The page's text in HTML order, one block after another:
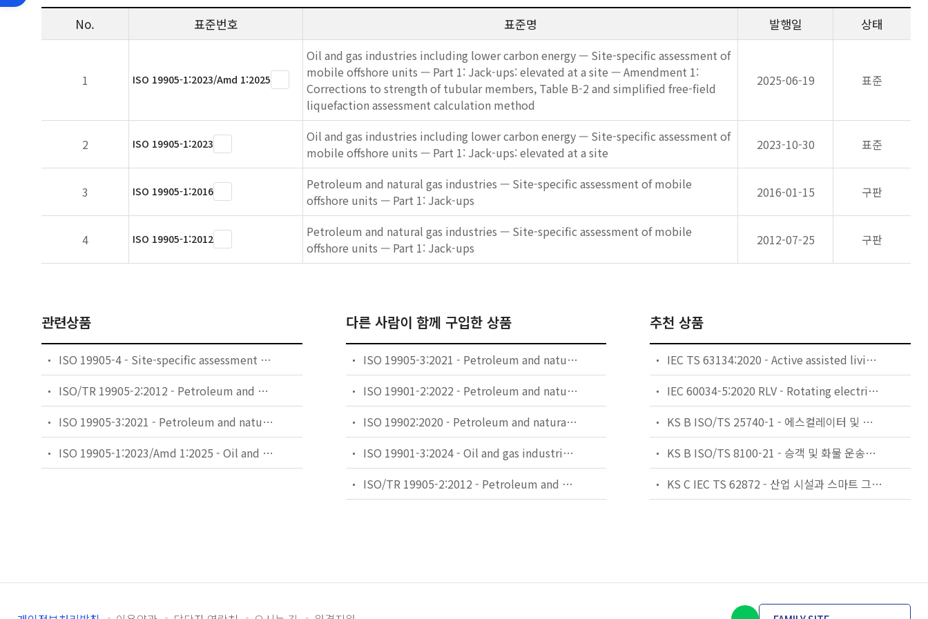
No. 표준번호 표준명 발행일 상태
1 ISO 19905-1:2023/Amd 1:2025
Oil and gas industries including lower carbon energy — Site-specific assessment of
mobile offshore units — Part 1: Jack-ups: elevated at a site — Amendment 1:
Corrections to strength of tubular members, Table B-2 and simplified free-field
liquefaction assessment calculation method
2025-06-19 표준
2 ISO 19905-1:2023
Oil and gas industries including lower carbon energy — Site-specific assessment of
mobile offshore units — Part 1: Jack-ups: elevated at a site
2023-10-30 표준
3 ISO 19905-1:2016
Petroleum and natural gas industries — Site-specific assessment of mobile
offshore units — Part 1: Jack-ups
2016-01-15 구판
4 ISO 19905-1:2012
Petroleum and natural gas industries — Site-specific assessment of mobile
offshore units — Part 1: Jack-ups
2012-07-25 구판
관련상품
ISO 19905-4 - Site-specific assessment of mobile offshore units — Part 4: Jack-up installation and removal at a site
ISO/TR 19905-2:2012 - Petroleum and natural gas industries — Site-specific assessment of mobile offshore units — Part 2: Jack-ups commentary and detailed sample calculation
ISO 19905-3:2021 - Petroleum and natural gas industries — Site-specific assessment of mobile offshore units — Part 3: Floating units
ISO 19905-1:2023/Amd 1:2025 - Oil and gas industries including lower carbon energy — Site-specific assessment of mobile offshore units — Part 1: Jack-ups: elevated at a site — Amendment 1: Corrections to strength of tubular members, Table B-2 and simplified free-field liquefaction assessment calculation method
다른 사람이 함께 구입한 상품
ISO 19905-3:2021 - Petroleum and natural gas industries — Site-specific assessment of mobile offshore units — Part 3: Floating units
ISO 19901-2:2022 - Petroleum and natural gas industries — Specific requirements for offshore structures — Part 2: Seismic design procedures and criteria
ISO 19902:2020 - Petroleum and natural gas industries — Fixed steel offshore structures
ISO 19901-3:2024 - Oil and gas industries including lower carbon energy — Specific requirements for offshore structures — Part 3: Topsides structure
ISO/TR 19905-2:2012 - Petroleum and natural gas industries — Site-specific assessment of mobile offshore units — Part 2: Jack-ups commentary and detailed sample calculation
추천 상품
IEC TS 63134:2020 - Active assisted living (AAL) use cases
IEC 60034-5:2020 RLV - Rotating electrical machines - Part 5: Degrees of protection provided by the integral design of rotating electrical machines (IP code) - Classification
KS B ISO/TS 25740-1 - 에스컬레이터 및 무빙워크에 대한 안전요건 — 제1부: 세계공통 필수 안전요건(GESRs)
KS B ISO/TS 8100-21 - 승객 및 화물 운송용 엘리베이터 —제21부: 세계공통 필수안전요건(GESRs)을 충족하는 세계공통 안전 파라미터(GSPs)
KS C IEC TS 62872 - 산업 시설과 스마트 그리드 사이의 산업 공정 측정, 제어 및 자동화 시스템 인터페이스